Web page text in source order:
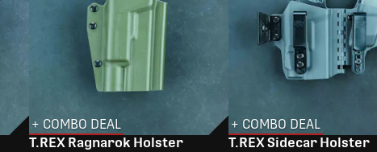
+ COMBO DEAL
T.REX Ragnarok Holster
+ COMBO DEAL
T.REX Sidecar Holster